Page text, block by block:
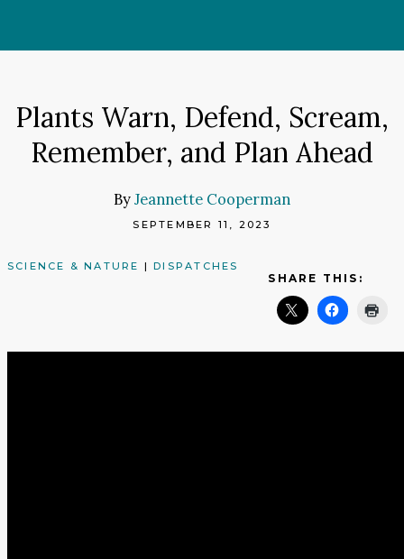
Plants Warn, Defend, Scream,
Remember, and Plan Ahead
ByJeannette Cooperman
SEPTEMBER 11, 2023
SCIENCE & NATURE |DISPATCHES
SHARE THIS: